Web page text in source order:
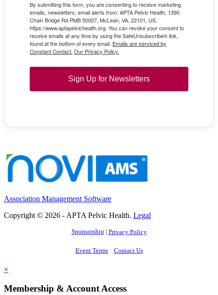
By submitting this form, you are consenting to receive marketing
emails, newsletters, email alerts from: APTA Pelvic Health, 1390
Chain Bridge Rd PMB 50007, McLean, VA, 22101, US,
https://www.aptapelvichealth.org. You can revoke your consent to
receive emails at any time by using the SafeUnsubscribe® link,
found at the bottom of every email. Emails are serviced by
Constant Contact. Our Privacy Policy.
Sign Up for Newsletters
Association Management Software
Copyright © 2026 - APTA Pelvic Health. Legal
Sponsorship | Privacy Policy
Event Terms Contact Us
×
Membership & Account Access